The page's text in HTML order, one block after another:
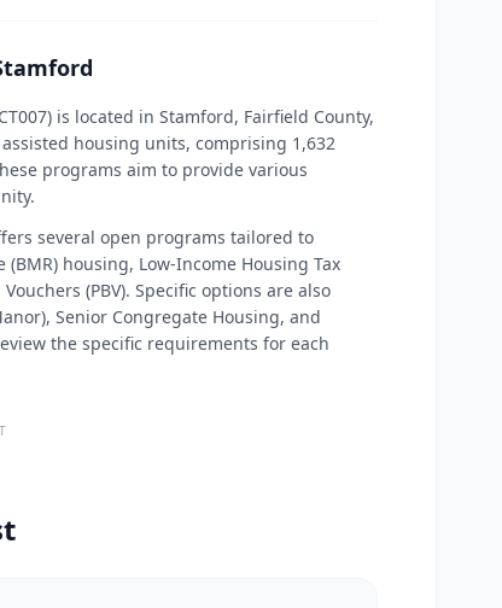
is located in Stamford, Fairfield County,
housing units, comprising 1,632
programs aim to provide various
several open programs tailored to
housing, Low-Income Housing Tax
(PBV). Specific options are also
Senior Congregate Housing, and
the specific requirements for each